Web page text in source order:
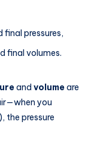
final pressures,
final volumes.
and volumeare
when you
the pressure